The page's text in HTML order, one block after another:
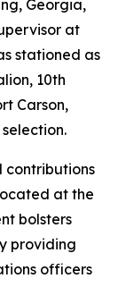
Georgia,
at
stationed as
10th
Carson,
contributions
at the
bolsters
providing
officers